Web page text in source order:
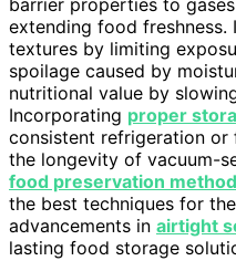
barrier properties to
extending food freshness.
textures by limiting
spoilage caused by
nutritional value by
Incorporating proper
consistent refrigeration
the longevity of vacuum-
food preservation
the best techniques for
advancements in airtight
lasting food storage